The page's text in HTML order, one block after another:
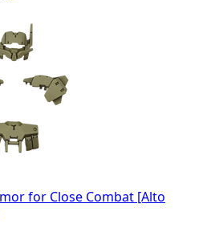
for Close Combat [Alto